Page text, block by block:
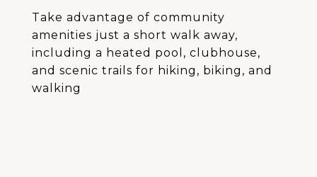
Take advantage of community
amenities just a short walk away,
including a heated pool, clubhouse,
and scenic trails for hiking, biking, and
walking